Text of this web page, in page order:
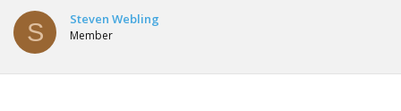
r
e
a
d
s
r
a
S Steven Webling
Member